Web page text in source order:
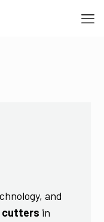
and
cutters in